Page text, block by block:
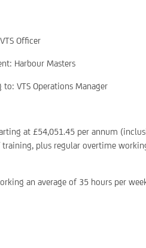
Officer
Harbour Masters
to: VTS Operations Manager
at £54,051.45 per annum
plus regular overtime
an average of 35 hours per